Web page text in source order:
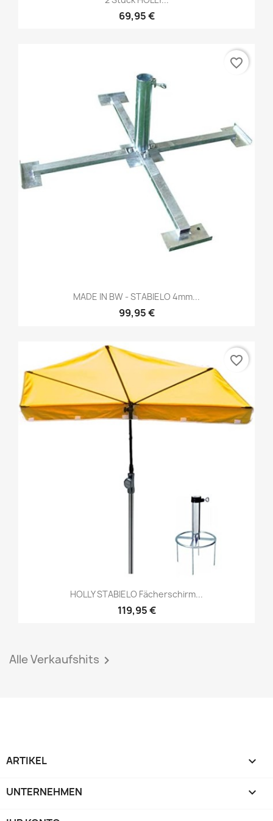
69,95 €
MADE IN BW - STABIELO 4mm...
99,95 €
favorite_border
HOLLY STABIELO Fächerschirm...
119,95 €
favorite_border
Alle Verkaufshits 
ARTIKEL 
UNTERNEHMEN 